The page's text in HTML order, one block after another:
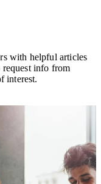
with helpful articles
info from
interest.